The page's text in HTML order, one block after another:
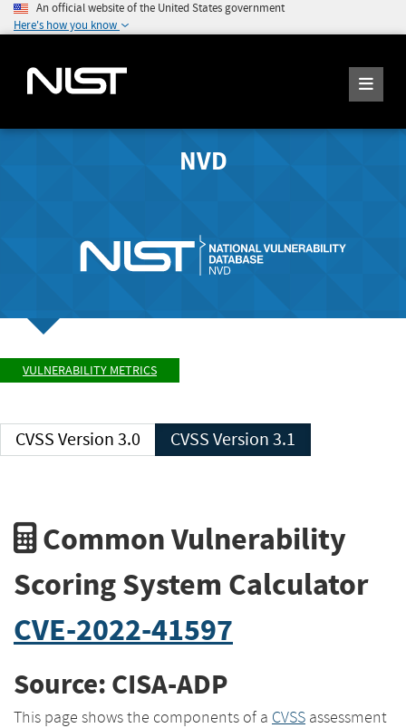
An official website of the United States government
Here's how you know
NVD
VULNERABILITY METRICS
CVSS Version 3.0 CVSS Version 3.1
Common Vulnerability
Scoring System Calculator
CVE-2022-41597
Source: CISA-ADP
This page shows the components of a CVSS assessment